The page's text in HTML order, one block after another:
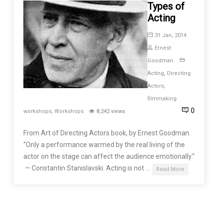
Types of
Acting
31 Jan, 2014
Ernest
Goodman
Acting, Directing
Actors,
filmmaking
workshops, Workshops 8,242 views 0
From Art of Directing Actors book, by Ernest Goodman.
“Only a performance warmed by the real living of the
actor on the stage can affect the audience emotionally.”
— Constantin Stanislavski. Acting is not …
Read More